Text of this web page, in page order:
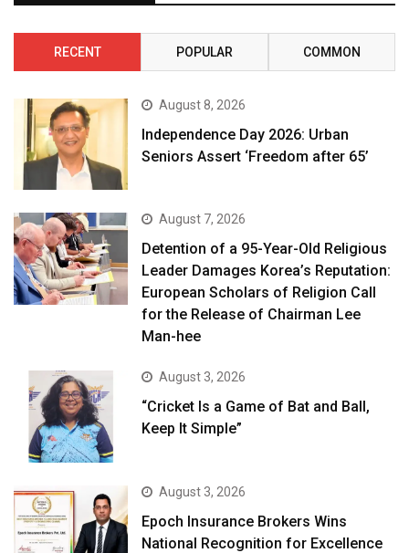
RECENT POPULAR COMMON
August 8, 2026
Independence Day 2026: Urban
Seniors Assert ‘Freedom after 65’
August 7, 2026
Detention of a 95-Year-Old Religious
Leader Damages Korea’s Reputation:
European Scholars of Religion Call
for the Release of Chairman Lee
Man-hee
August 3, 2026
“Cricket Is a Game of Bat and Ball,
Keep It Simple”
August 3, 2026
Epoch Insurance Brokers Wins
National Recognition for Excellence